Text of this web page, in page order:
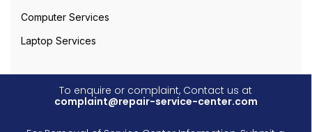
Computer Services
Laptop Services
To enquire or complaint, Contact us at
complaint@repair-service-center.com